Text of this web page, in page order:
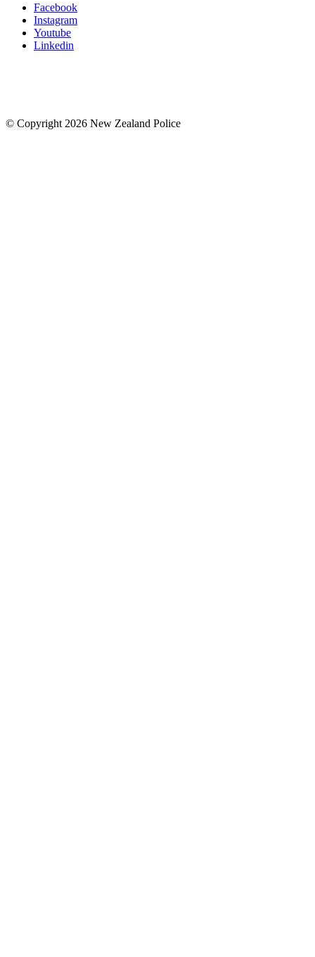
Facebook
Instagram
Youtube
Linkedin
© Copyright 2026 New Zealand Police